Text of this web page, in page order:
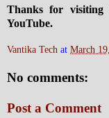
Thanks for visiting
YouTube.
Vantika Tech at March
No comments:
Post a Comment